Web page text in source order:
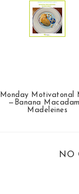
Monday Motivatonal
—Banana
Madeleines
NO